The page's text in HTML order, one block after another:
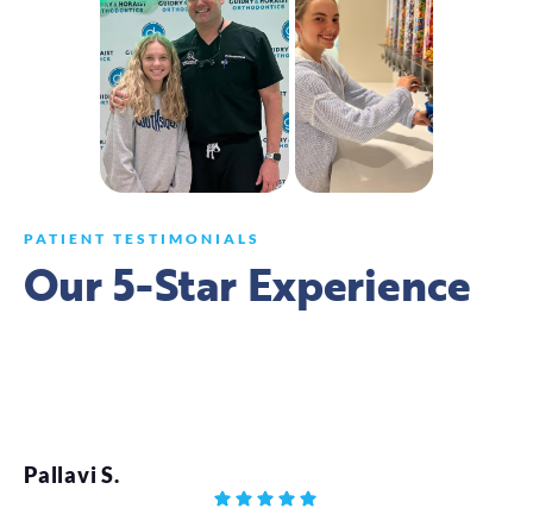
PATIENT TESTIMONIALS
Our 5-Star Experience
Pallavi S.